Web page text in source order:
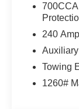
240
Towing
1260#